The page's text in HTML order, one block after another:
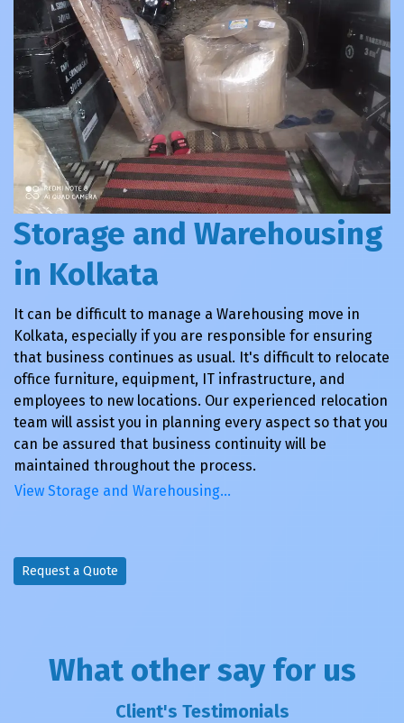
Storage and Warehousing
in Kolkata
It can be difficult to manage a Warehousing move in
Kolkata, especially if you are responsible for ensuring
that business continues as usual. It's difficult to relocate
office furniture, equipment, IT infrastructure, and
employees to new locations. Our experienced relocation
team will assist you in planning every aspect so that you
can be assured that business continuity will be
maintained throughout the process.
View Storage and Warehousing…
Request a Quote
What other say for us
Client's Testimonials